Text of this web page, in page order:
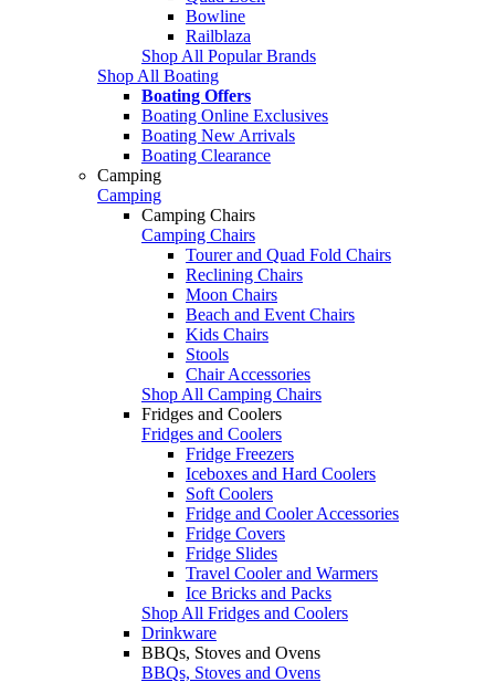
Bowline
Railblaza
Shop All Popular Brands
Shop All Boating
Boating Offers
Boating Online Exclusives
Boating New Arrivals
Boating Clearance
Camping
Camping
Camping Chairs
Camping Chairs
Tourer and Quad Fold Chairs
Reclining Chairs
Moon Chairs
Beach and Event Chairs
Kids Chairs
Stools
Chair Accessories
Shop All Camping Chairs
Fridges and Coolers
Fridges and Coolers
Fridge Freezers
Iceboxes and Hard Coolers
Soft Coolers
Fridge and Cooler Accessories
Fridge Covers
Fridge Slides
Travel Cooler and Warmers
Ice Bricks and Packs
Shop All Fridges and Coolers
Drinkware
BBQs, Stoves and Ovens
BBQs, Stoves and Ovens